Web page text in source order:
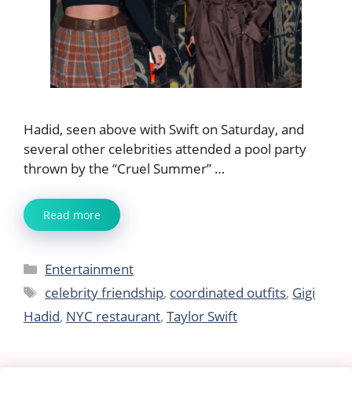
Hadid, seen above with Swift on Saturday, and
several other celebrities attended a pool party
thrown by the “Cruel Summer” …
Read more
Categories
Entertainment
Tags
celebrity friendship, coordinated outfits, Gigi
Hadid, NYC restaurant, Taylor Swift